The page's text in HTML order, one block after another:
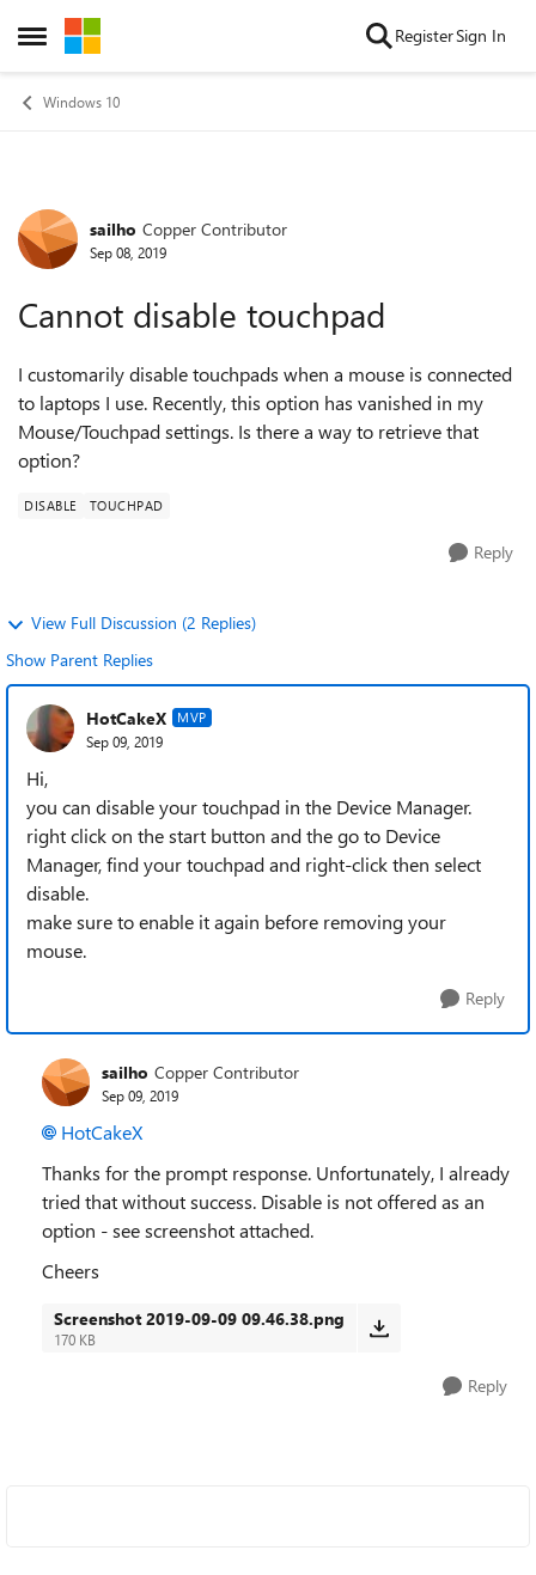
Open Side Menu
Skip to content RegisterSign In
Windows 10
Forum Discussion
sailho Copper Contributor
Sep 08, 2019
Cannot disable touchpad
I customarily disable touchpads when a mouse is connected
to laptops I use. Recently, this option has vanished in my
Mouse/Touchpad settings. Is there a way to retrieve that
option?
DISABLE TOUCHPAD
Reply
View Full Discussion (2 Replies)
Show Parent Replies
HotCakeX MVP
Sep 09, 2019
Hi,
you can disable your touchpad in the Device Manager.
right click on the start button and the go to Device
Manager, find your touchpad and right-click then select
disable.
make sure to enable it again before removing your
mouse.
Reply
sailho Copper Contributor
Sep 09, 2019
HotCakeX
Thanks for the prompt response. Unfortunately, I already
tried that without success. Disable is not offered as an
option - see screenshot attached.
Cheers
Screenshot 2019-09-09 09.46.38.png
170 KB
Reply